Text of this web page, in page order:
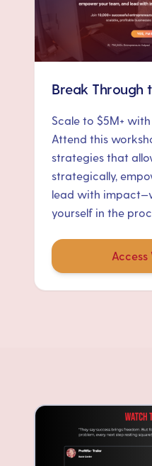
Break Through
Scale to $5M+
Attend this
strategies that
strategically,
lead with
yourself in the